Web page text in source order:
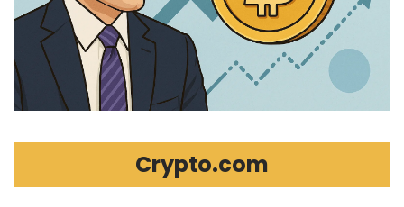
Crypto.com